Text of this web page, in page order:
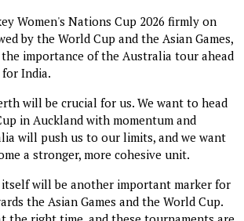
Women's Nations Cup 2026 firmly on
by the World Cup and the Asian Games,
importance of the Australia tour ahead
India.
will be crucial for us. We want to head
in Auckland with momentum and
will push us to our limits, and we want
a stronger, more cohesive unit.
will be another important marker for
the Asian Games and the World Cup.